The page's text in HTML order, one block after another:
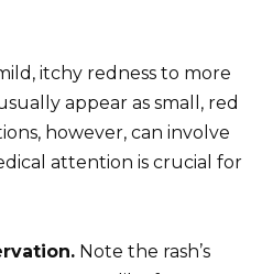
itchy redness to more
appear as small, red
however, can involve
attention is crucial for
Note the rash’s